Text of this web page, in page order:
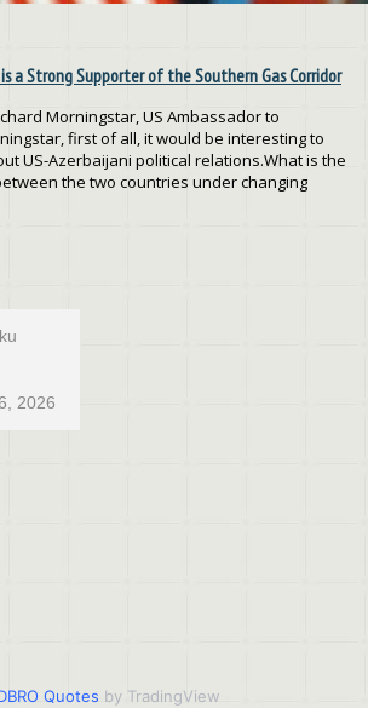
a Strong Supporter of the Southern Gas Corridor
Morningstar, US Ambassador to
first of all, it would be interesting to
US-Azerbaijani political relations.What is the
the two countries under changing
2026
Quotes by TradingView